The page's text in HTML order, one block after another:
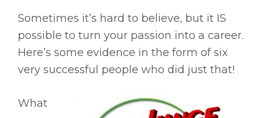
Sometimes it’s hard to believe, but it IS
possible to turn your passion into a career.
Here’s some evidence in the form of six
very successful people who did just that!
What